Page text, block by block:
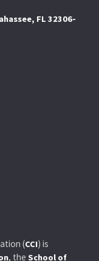
FL 32306-
(CCI) is
, the School of